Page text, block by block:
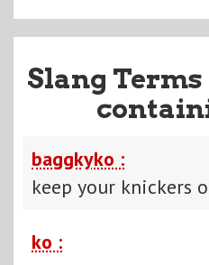
Slang
baggkyko :
keep your knickers
ko :